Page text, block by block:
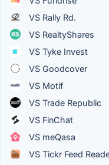
VS Rally Rd.
VS RealtyShares
VS Tyke Invest
VS Goodcover
VS Motif
VS Trade Republic
VS FinChat
VS meQasa
VS Tickr Feed